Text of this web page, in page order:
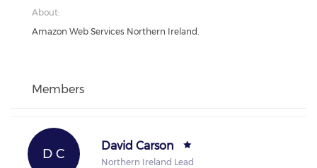
About:
Amazon Web Services Northern Ireland.
Members
D C
David Carson
Northern Ireland Lead